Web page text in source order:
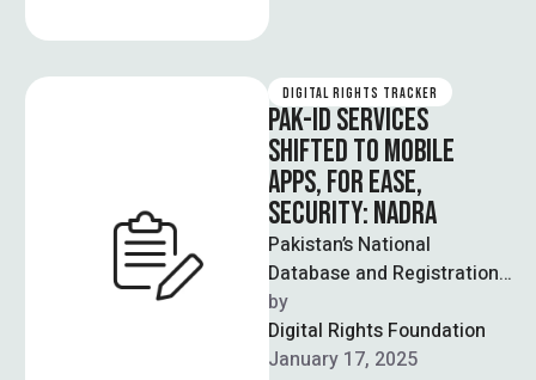
DIGITAL RIGHTS TRACKER
PAK-ID SERVICES
SHIFTED TO MOBILE
APPS, FOR EASE,
SECURITY: NADRA
Pakistan’s National
Database and Registration
Authority (NADRA) will no
longer update PAK-ID
services on its website, and
by
Digital Rights Foundation
January 17, 2025